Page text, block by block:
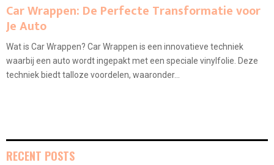
Car Wrappen: De Perfecte Transformatie voor
Je Auto
Wat is Car Wrappen? Car Wrappen is een innovatieve techniek
waarbij een auto wordt ingepakt met een speciale vinylfolie. Deze
techniek biedt talloze voordelen, waaronder...
RECENT POSTS